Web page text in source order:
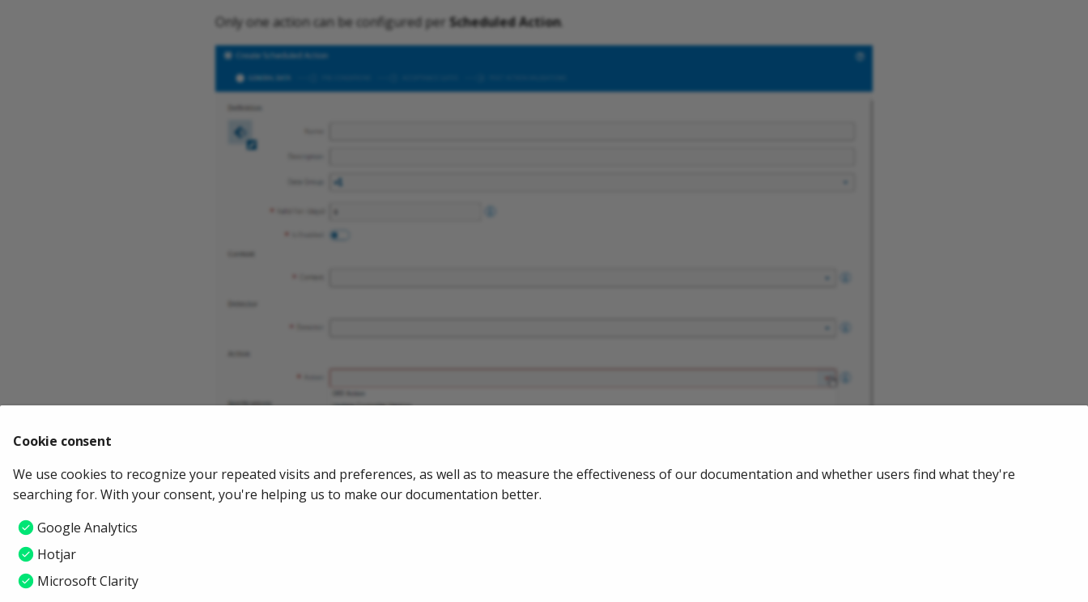
Only one action can be configured per Scheduled Action.
Cookie consent
We use cookies to recognize your repeated visits and preferences, as well as to measure the effectiveness of our documentation and whether users find what they're
searching for. With your consent, you're helping us to make our documentation better.
Google Analytics
Hotjar
Microsoft Clarity